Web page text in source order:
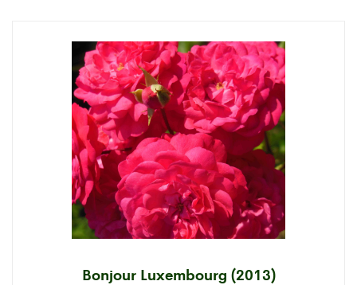
Bonjour Luxembourg (2013)